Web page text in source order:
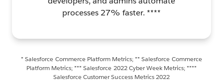
processes 27% faster. ****
* Salesforce Commerce Platform Metrics; ** Salesforce Commerce
Platform Metrics; *** Salesforce 2022 Cyber Week Metrics; ****
Salesforce Customer Success Metrics 2022